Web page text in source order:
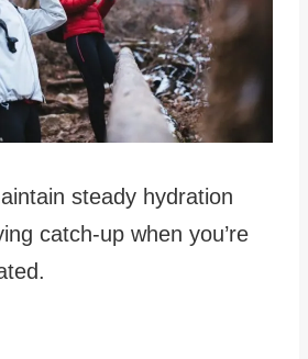
steady hydration
catch-up when you’re